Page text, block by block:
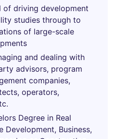
of driving development
studies through to
of large-scale
and dealing with
advisors, program
companies,
operators,
Degree in Real
Development, Business,